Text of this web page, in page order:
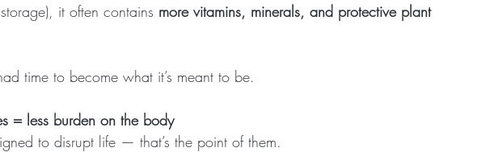
it often contains more vitamins, minerals, and protective plant
time to become what it’s meant to be.
= less burden on the body
to disrupt life — that’s the point of them.